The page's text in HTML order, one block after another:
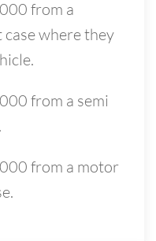
from a
where they
from a semi
from a motor